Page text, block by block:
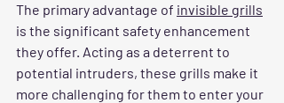
The primary advantage of invisible grills
is the significant safety enhancement
they offer. Acting as a deterrent to
potential intruders, these grills make it
more challenging for them to enter your